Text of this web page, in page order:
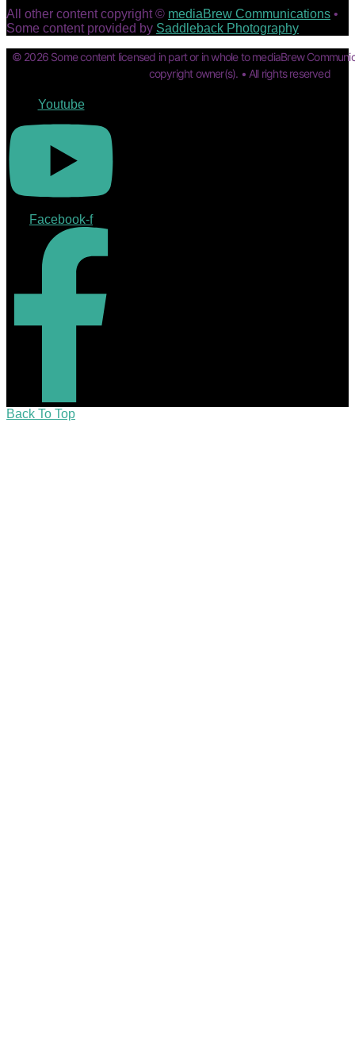
All other content copyright © mediaBrew Communications •
Some content provided by Saddleback Photography
© 2026 Some content licensed in part or in whole to mediaBrew
copyright owner(s). • All rights reserved
Youtube
Facebook-f
Back To Top